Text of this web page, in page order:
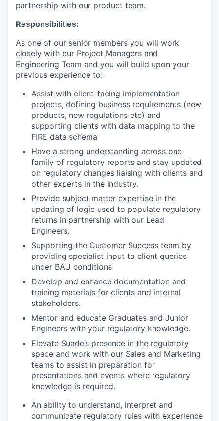
partnership with our product team.
Responsibilities:
As one of our senior members you will work
closely with our Project Managers and
Engineering Team and you will build upon your
previous experience to:
Assist with client-facing implementation
projects, defining business requirements (new
products, new regulations etc) and
supporting clients with data mapping to the
FIRE data schema
Have a strong understanding across one
family of regulatory reports and stay updated
on regulatory changes liaising with clients and
other experts in the industry.
Provide subject matter expertise in the
updating of logic used to populate regulatory
returns in partnership with our Lead
Engineers.
Supporting the Customer Success team by
providing specialist input to client queries
under BAU conditions
Develop and enhance documentation and
training materials for clients and internal
stakeholders.
Mentor and educate Graduates and Junior
Engineers with your regulatory knowledge.
Elevate Suade’s presence in the regulatory
space and work with our Sales and Marketing
teams to assist in preparation for
presentations and events where regulatory
knowledge is required.
An ability to understand, interpret and
communicate regulatory rules with experience